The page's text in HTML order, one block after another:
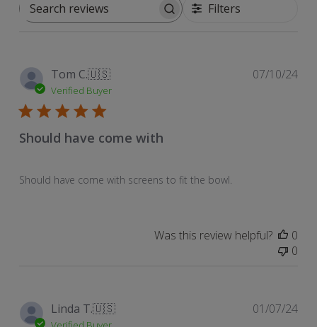
Search
Filters
Tom C.🇺🇸
Verified Buyer
Should have come with
Should have come with screens to fit the bowl.
07/10/24
Was this review helpful?
0
0
Linda T.🇺🇸 01/07/24